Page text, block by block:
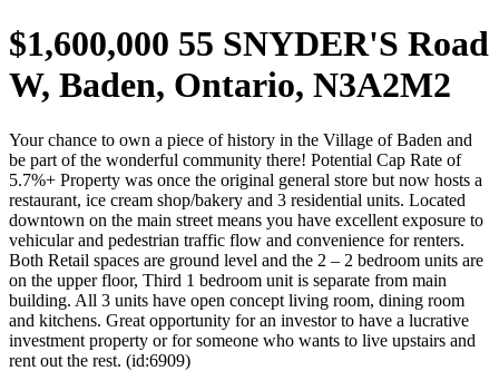
$1,600,000 55 SNYDER'S Road
W, Baden, Ontario, N3A2M2
Your chance to own a piece of history in the Village of Baden and
be part of the wonderful community there! Potential Cap Rate of
5.7%+ Property was once the original general store but now hosts a
restaurant, ice cream shop/bakery and 3 residential units. Located
downtown on the main street means you have excellent exposure to
vehicular and pedestrian traffic flow and convenience for renters.
Both Retail spaces are ground level and the 2 – 2 bedroom units are
on the upper floor, Third 1 bedroom unit is separate from main
building. All 3 units have open concept living room, dining room
and kitchens. Great opportunity for an investor to have a lucrative
investment property or for someone who wants to live upstairs and
rent out the rest. (id:6909)